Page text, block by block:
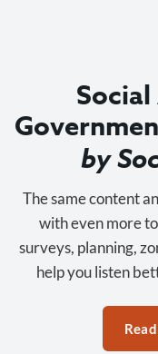
by
The same content
with even more
surveys, planning,
help you listen